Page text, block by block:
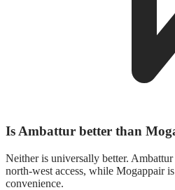
Is Ambattur better than
Neither is universally better.
north-west access, while Mogappair
convenience.